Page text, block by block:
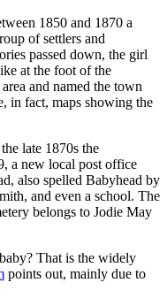
1850 and 1870 a
of settlers and
passed down, the girl
at the foot of the
and named the town
in fact, maps showing the
late 1870s the
a new local post office
also spelled Babyhead by
and even a school. The
belongs to Jodie May
That is the widely
points out, mainly due to